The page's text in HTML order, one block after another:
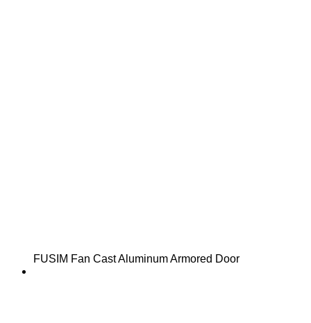
FUSIM Fan Cast Aluminum Armored Door